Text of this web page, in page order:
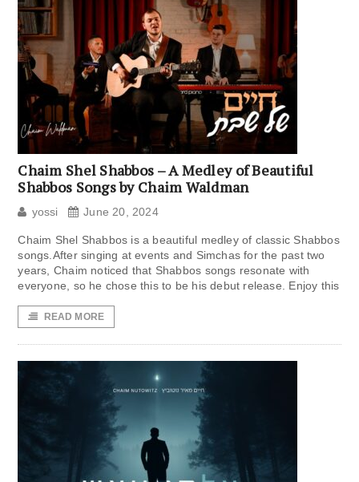
Chaim Shel Shabbos – A Medley of Beautiful
Shabbos Songs by Chaim Waldman
yossi June 20, 2024
Chaim Shel Shabbos is a beautiful medley of classic Shabbos
songs.After singing at events and Simchas for the past two
years, Chaim noticed that Shabbos songs resonate with
everyone, so he chose this to be his debut release. Enjoy this
READ MORE